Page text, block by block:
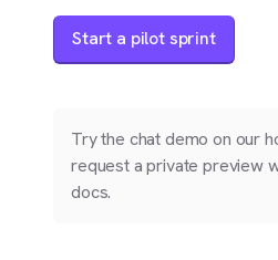
Start a pilot sprint
Try the chat demo on our
request a private preview
docs.